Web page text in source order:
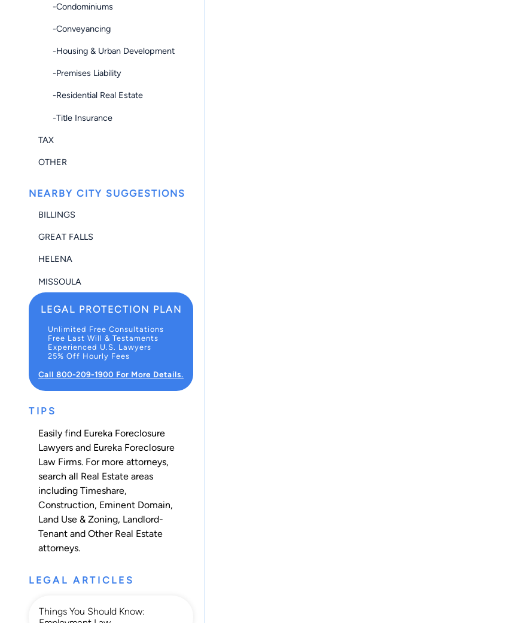
-Condominiums
-Conveyancing
-Housing & Urban Development
-Premises Liability
-Residential Real Estate
-Title Insurance
TAX
OTHER
NEARBY CITY SUGGESTIONS
BILLINGS
GREAT FALLS
HELENA
MISSOULA
LEGAL PROTECTION PLAN
Unlimited Free Consultations
Free Last Will & Testaments
Experienced U.S. Lawyers
25% Off Hourly Fees
Call 800-209-1900 For More Details.
TIPS
Easily find Eureka Foreclosure
Lawyers and Eureka Foreclosure
Law Firms. For more attorneys,
search all Real Estate areas
including Timeshare,
Construction, Eminent Domain,
Land Use & Zoning, Landlord-
Tenant and Other Real Estate
attorneys.
LEGAL ARTICLES
Things You Should Know: